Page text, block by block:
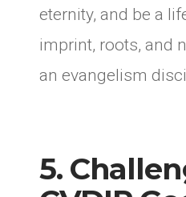
eternity, and be a
imprint, roots, and
an evangelism
5.